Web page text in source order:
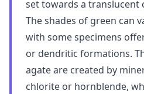
set towards a translucent
The shades of green can
with some specimens
or dendritic formations.
agate are created by
chlorite or hornblende,